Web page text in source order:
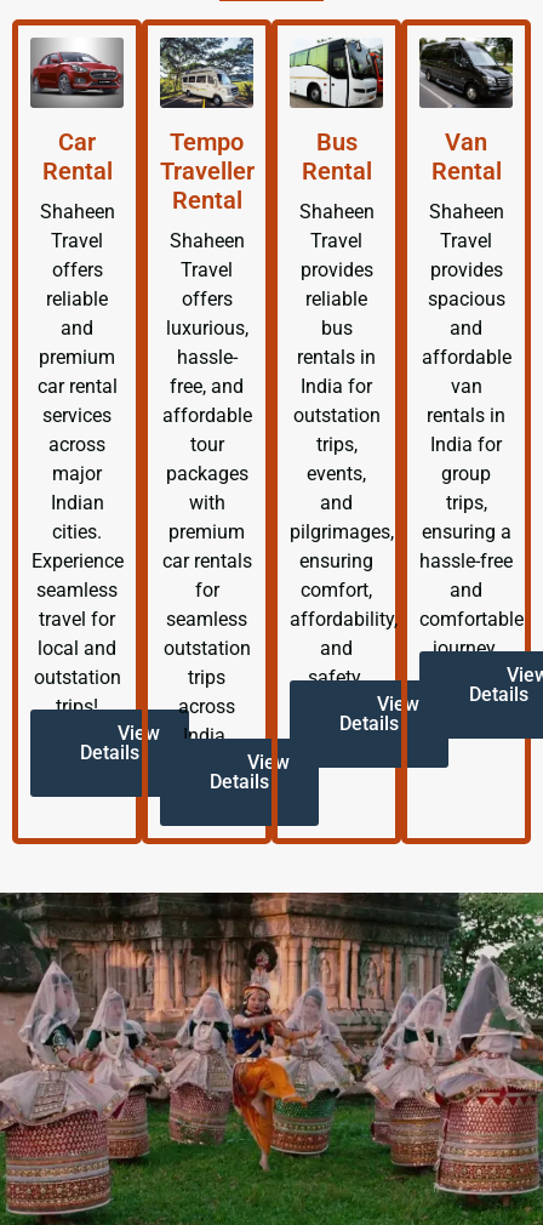
Car
Rental
Shaheen
Travel
offers
reliable
and
premium
car rental
services
across
major
Indian
cities.
Experience
seamless
travel for
local and
outstation
trips!
View
Details
Tempo
Traveller
Rental
Shaheen
Travel
offers
luxurious,
hassle-
free, and
affordable
tour
packages
with
premium
car rentals
for
seamless
outstation
trips
across
India.
View
Details
Bus
Rental
Shaheen
Travel
provides
reliable
bus
rentals in
India for
outstation
trips,
events,
and
pilgrimages,
ensuring
comfort,
affordability,
and
safety.
View
Details
Van
Rental
Shaheen
Travel
provides
spacious
and
affordable
van
rentals in
India for
group
trips,
ensuring a
hassle-free
and
comfortable
journey.
Details